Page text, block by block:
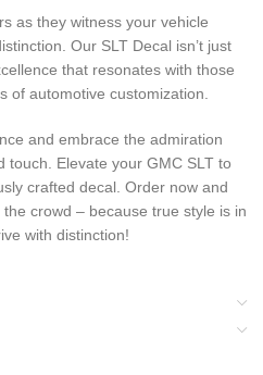
as they witness your vehicle
Our SLT Decal isn’t just
that resonates with those
of automotive customization.
and embrace the admiration
touch. Elevate your GMC SLT to
crafted decal. Order now and
crowd – because true style is in
with distinction!